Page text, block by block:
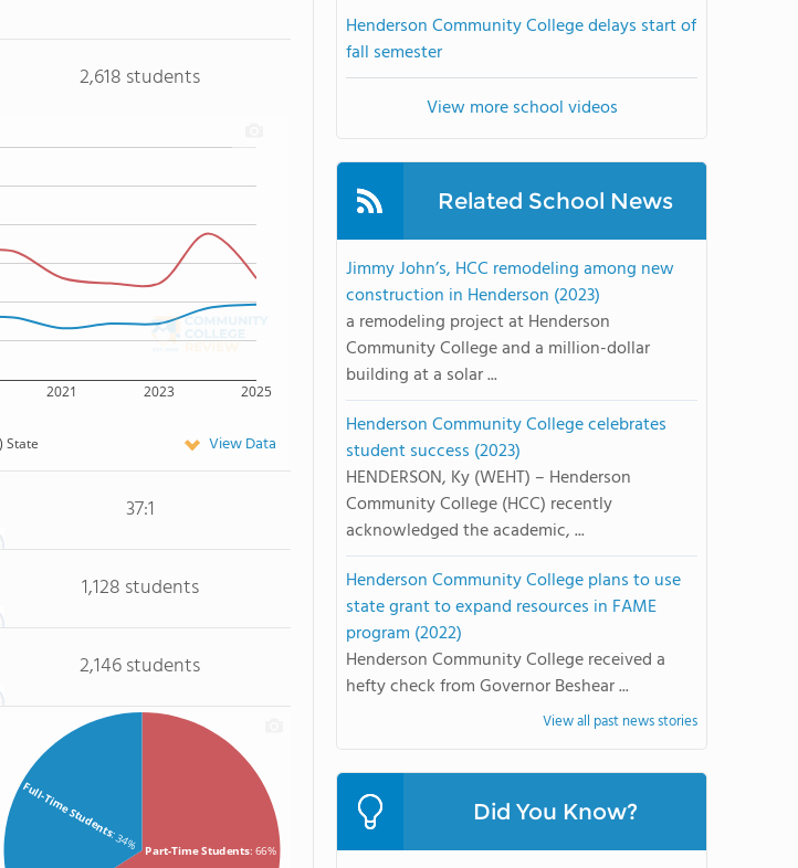
2,618 students
2021 2023 2025
State View Data
37:1
1,128 students
2,146 students
Part-Time Students: 66%
Full-Time Students : 34%
Henderson Community College delays start of
fall semester
View more school videos
Related School News
Jimmy John’s, HCC remodeling among new
construction in Henderson (2023)
a remodeling project at Henderson
Community College and a million-dollar
building at a solar ...
Henderson Community College celebrates
student success (2023)
HENDERSON, Ky (WEHT) – Henderson
Community College (HCC) recently
acknowledged the academic, ...
Henderson Community College plans to use
state grant to expand resources in FAME
program (2022)
Henderson Community College received a
hefty check from Governor Beshear ...
View all past news stories
Did You Know?